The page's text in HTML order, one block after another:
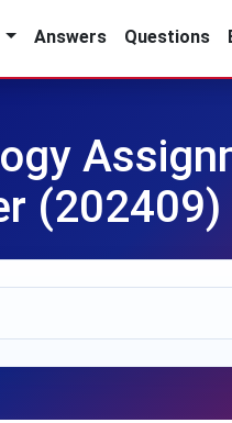
Answers Questions
(202409)